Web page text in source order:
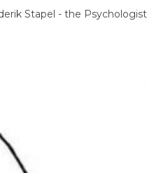
Stapel - the Psychologist